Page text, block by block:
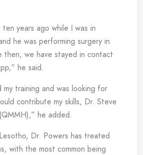
years ago while I was in
he was performing surgery in
then, we have stayed in contact
he said.
my training and was looking for
contribute my skills, Dr. Steve
he added.
Dr. Powers has treated
with the most common being